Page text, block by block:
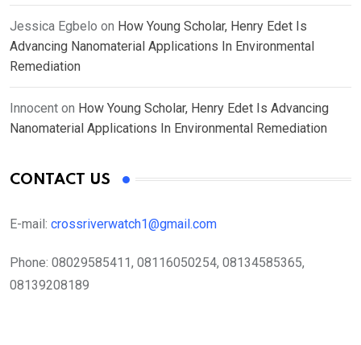
Jessica Egbelo on How Young Scholar, Henry Edet Is
Advancing Nanomaterial Applications In Environmental
Remediation
Innocent on How Young Scholar, Henry Edet Is Advancing
Nanomaterial Applications In Environmental Remediation
CONTACT US
E-mail: crossriverwatch1@gmail.com
Phone: 08029585411, 08116050254, 08134585365,
08139208189